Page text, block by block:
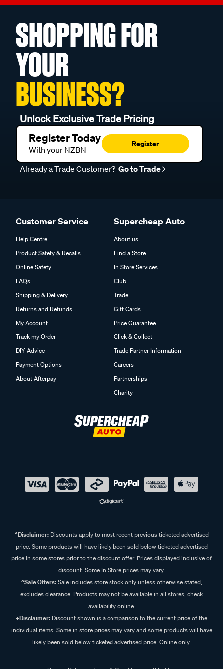
SHOPPING FOR
YOUR
BUSINESS?
Unlock Exclusive Trade Pricing
Register Today
With your NZBN
Register
Already a Trade Customer? Go to Trade
Customer Service
Help Centre
Product Safety & Recalls
Online Safety
FAQs
Shipping & Delivery
Returns and Refunds
My Account
Track my Order
DIY Advice
Payment Options
About Afterpay
Supercheap Auto
About us
Find a Store
In Store Services
Club
Trade
Gift Cards
Price Guarantee
Click & Collect
Trade Partner Information
Careers
Partnerships
Charity
^Disclaimer:Discounts apply to most recent previous ticketed advertised
price. Some products will have likely been sold below ticketed advertised
price in some stores prior to the discount offer. Prices displayed inclusive of
discount. Some In Store prices may vary.
^Sale Offers:Sale includes store stock only unless otherwise stated,
excludes clearance. Products may not be available in all stores, check
availability online.
+Disclaimer: Discount shown is a comparison to the current price of the
individual items. Some in store prices may vary and some products will have
likely been sold below ticketed advertised price. Online only.